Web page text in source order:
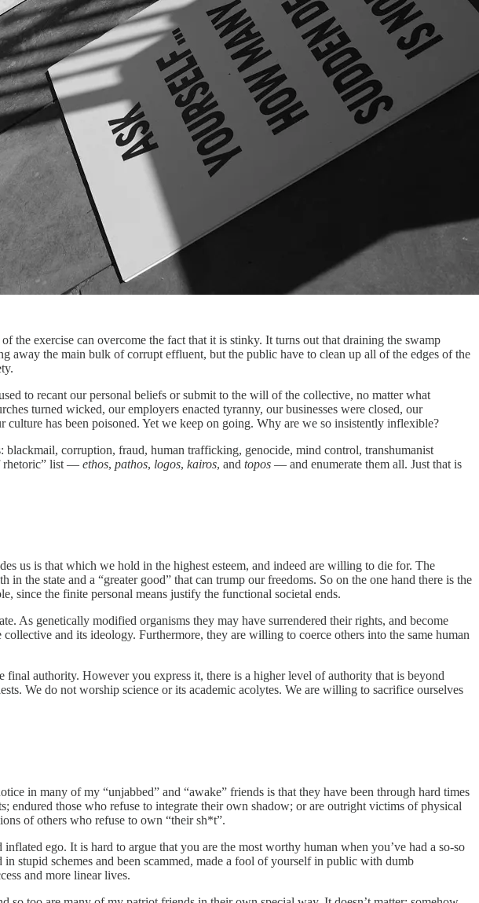
exercise can overcome the fact that it is stinky. It turns out that draining the swamp
the main bulk of corrupt effluent, but the public have to clean up all of the edges of the
to recant our personal beliefs or submit to the will of the collective, no matter what
turned wicked, our employers enacted tyranny, our businesses were closed, our
culture has been poisoned. Yet we keep on going. Why are we so insistently inflexible?
blackmail, corruption, fraud, human trafficking, genocide, mind control, transhumanist
rhetoric” list — ethos, pathos, logos, kairos, and topos — and enumerate them all. Just that is
us is that which we hold in the highest esteem, and indeed are willing to die for. The
the state and a “greater good” that can trump our freedoms. So on the one hand there is the
since the finite personal means justify the functional societal ends.
As genetically modified organisms they may have surrendered their rights, and become
and its ideology. Furthermore, they are willing to coerce others into the same human
final authority. However you express it, there is a higher level of authority that is beyond
We do not worship science or its academic acolytes. We are willing to sacrifice ourselves
in many of my “unjabbed” and “awake” friends is that they have been through hard times
endured those who refuse to integrate their own shadow; or are outright victims of physical
of others who refuse to own “their sh*t”.
ego. It is hard to argue that you are the most worthy human when you’ve had a so-so
stupid schemes and been scammed, made a fool of yourself in public with dumb
and more linear lives.